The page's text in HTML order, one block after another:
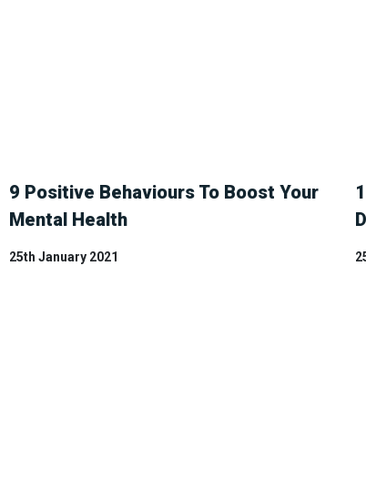
9 Positive Behaviours To Boost Your
Mental Health
25th January 2021